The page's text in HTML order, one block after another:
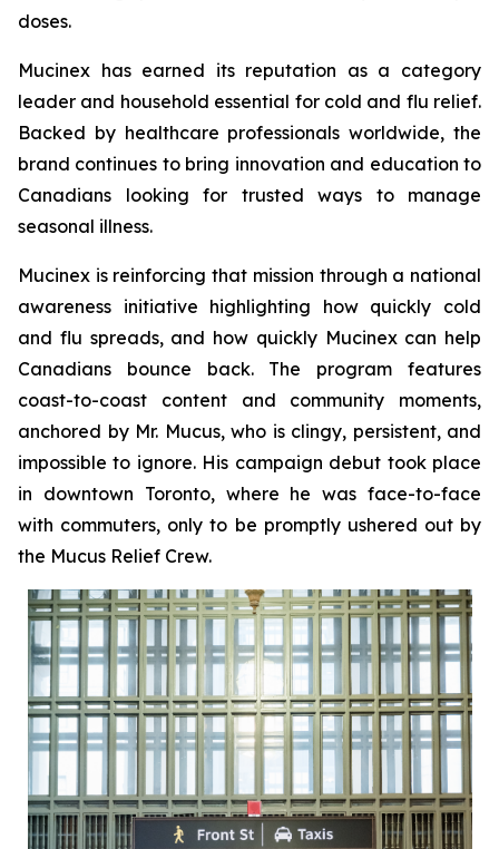
doses.
Mucinex has earned its reputation as a category
leader and household essential for cold and flu relief.
Backed by healthcare professionals worldwide, the
brand continues to bring innovation and education to
Canadians looking for trusted ways to manage
seasonal illness.
Mucinex is reinforcing that mission through a national
awareness initiative highlighting how quickly cold
and flu spreads, and how quickly Mucinex can help
Canadians bounce back. The program features
coast-to-coast content and community moments,
anchored by Mr. Mucus, who is clingy, persistent, and
impossible to ignore. His campaign debut took place
in downtown Toronto, where he was face-to-face
with commuters, only to be promptly ushered out by
the Mucus Relief Crew.